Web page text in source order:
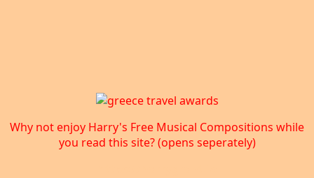
Why not enjoy Harry's Free Musical Compositions while
you read this site? (opens seperately)